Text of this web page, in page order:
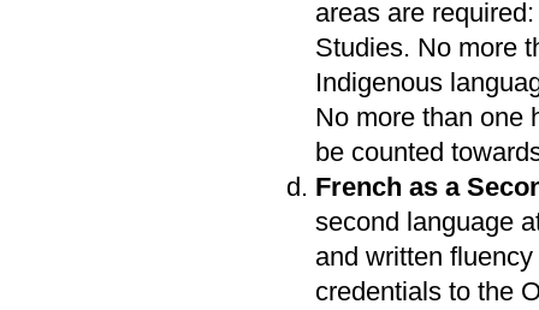
areas are
Studies. No more
Indigenous
No more than one
be counted
French as a
second language
and written
credentials to the